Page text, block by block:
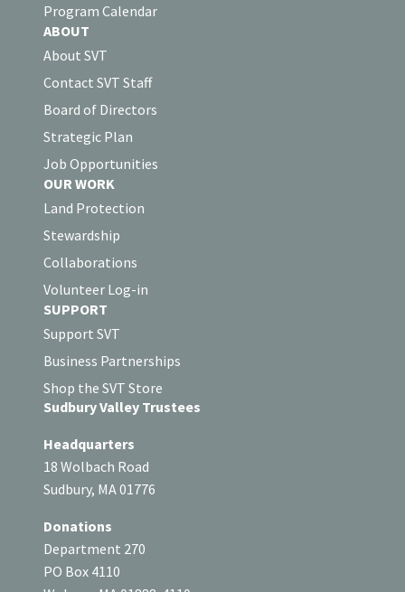
Program Calendar
ABOUT
About SVT
Contact SVT Staff
Board of Directors
Strategic Plan
Job Opportunities
OUR WORK
Land Protection
Stewardship
Collaborations
Volunteer Log-in
SUPPORT
Support SVT
Business Partnerships
Shop the SVT Store
Sudbury Valley Trustees
Headquarters
18 Wolbach Road
Sudbury, MA 01776
Donations
Department 270
PO Box 4110